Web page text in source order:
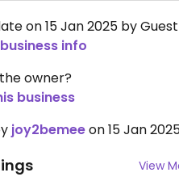
on 15 Jan 2025 by Guest
info
owner?
business
joy2bemeeon 15 Jan
View